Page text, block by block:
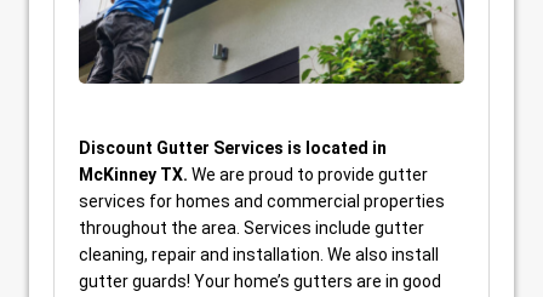
Discount Gutter Services is located in
McKinney TX. We are proud to provide gutter
services for homes and commercial properties
throughout the area. Services include gutter
cleaning, repair and installation. We also install
gutter guards! Your home’s gutters are in good